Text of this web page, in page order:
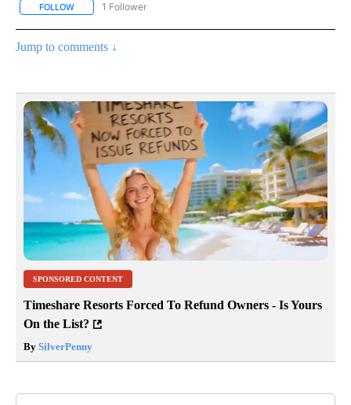
FOLLOW FOLLOW "NATIONAL & WORLD" TO RECEIVE NOTIFICATIONS
1 Follower
Jump to comments ↓
SPONSORED CONTENT
Timeshare Resorts Forced To Refund Owners - Is Yours
On the List?
By SilverPenny